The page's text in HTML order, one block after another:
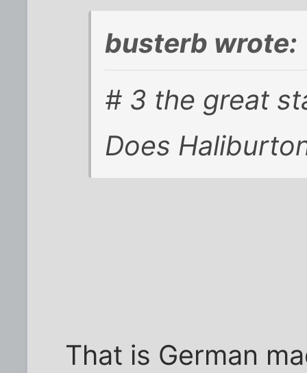
busterb wrote:
# 3 the great
Does
That is German